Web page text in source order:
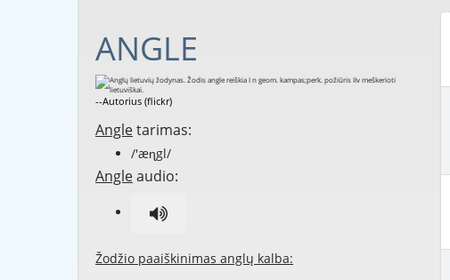
ANGLE
--Autorius (flickr)
Angletarimas:
/'æɳgl/
Angleaudio:
Žodžio paaiškinimas anglų kalba: